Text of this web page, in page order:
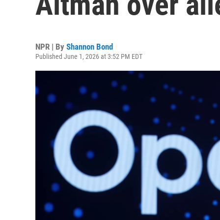
NPR | By Shannon Bond
Published June 1, 2026 at 3:52 PM EDT